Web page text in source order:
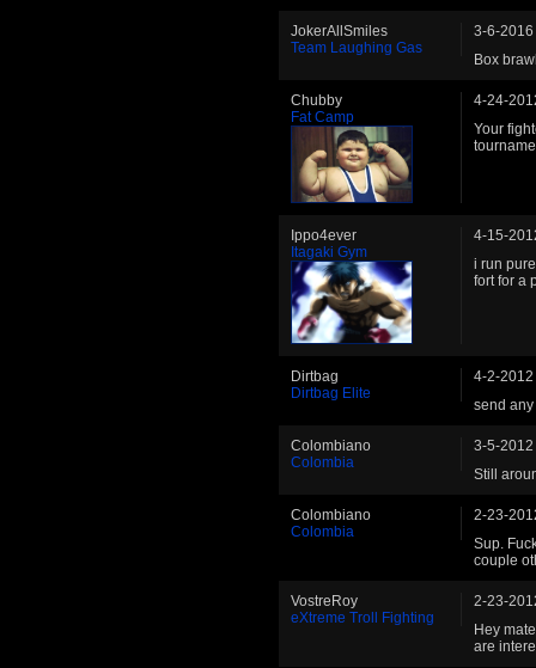
JokerAllSmiles
Team Laughing Gas
3-6-2016
Box
Chubby
Fat Camp
4-24-
Your
Ippo4ever
Itagaki Gym
4-15-
i run
fort for a
Dirtbag
Dirtbag Elite
4-2-2012
send
Colombiano
Colombia
3-5-2012
Still
Colombiano
Colombia
2-23-
Sup.
couple
VostreRoy
eXtreme Troll Fighting
2-23-
Hey
are